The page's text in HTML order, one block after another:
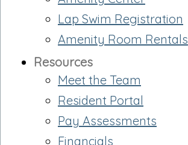
Lap Swim Registration
Amenity Room Rentals
Resources
Meet the Team
Resident Portal
Pay Assessments
Financials